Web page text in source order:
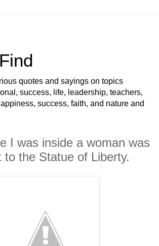
quotes and sayings on topics
success, life, leadership, teachers,
success, faith, and nature and
I was inside a woman was
to the Statue of Liberty.